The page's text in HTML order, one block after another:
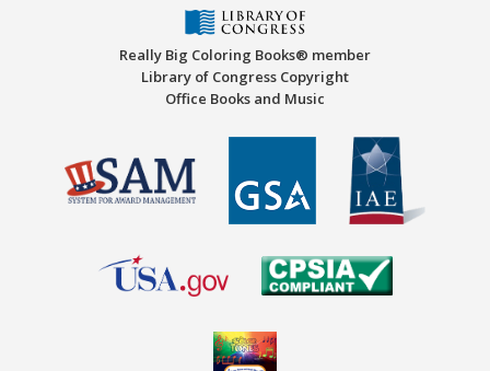
Really Big Coloring Books® member
Library of Congress Copyright
Office Books and Music